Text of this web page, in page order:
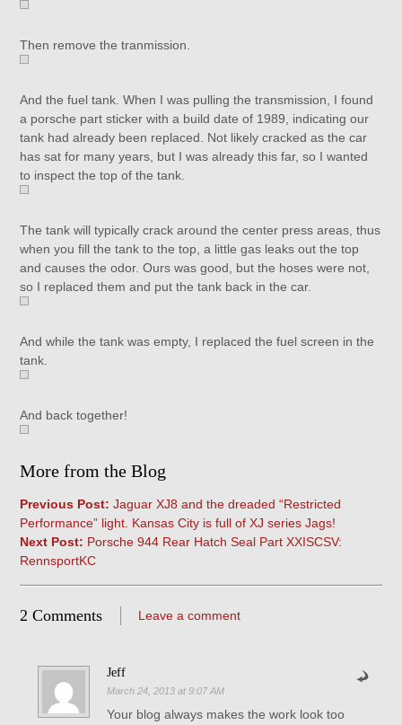
Then remove the tranmission.
And the fuel tank. When I was pulling the transmission, I found
a porsche part sticker with a build date of 1989, indicating our
tank had already been replaced. Not likely cracked as the car
has sat for many years, but I was already this far, so I wanted
to inspect the top of the tank.
The tank will typically crack around the center press areas, thus
when you fill the tank to the top, a little gas leaks out the top
and causes the odor. Ours was good, but the hoses were not,
so I replaced them and put the tank back in the car.
And while the tank was empty, I replaced the fuel screen in the
tank.
And back together!
More from the Blog
Previous Post: Jaguar XJ8 and the dreaded “Restricted
Performance” light. Kansas City is full of XJ series Jags!
Next Post: Porsche 944 Rear Hatch Seal Part XXISCSV:
RennsportKC
2 Comments Leave a comment
Jeff
March 24, 2013 at 9:07 AM
Your blog always makes the work look too